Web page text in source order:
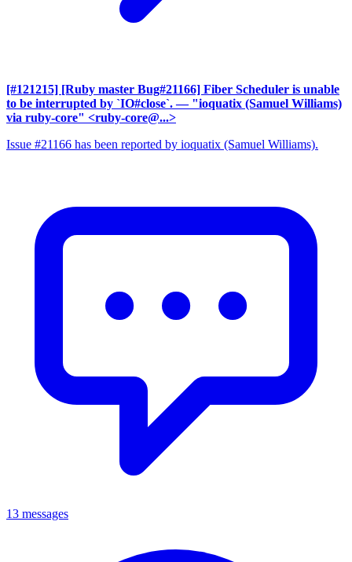
[#121215] [Ruby master Bug#21166] Fiber Scheduler is unable
to be interrupted by `IO#close`. — "ioquatix (Samuel Williams)
via ruby-core" <ruby-core@...>
Issue #21166 has been reported by ioquatix (Samuel Williams).
13 messages